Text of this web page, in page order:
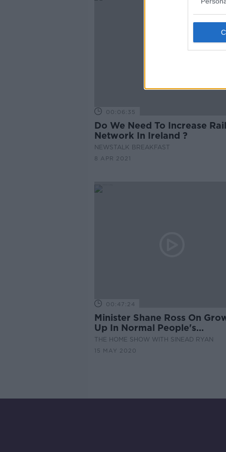
00:06:35
Do We Need To Increase Rail
Network In Ireland ?
NEWSTALK BREAKFAST
8 APR 2021
00:47:24
Minister Shane Ross On
Up In Normal People's
'Knockmore House', The
Mortgage Break Extension
THE HOME SHOW WITH SINEAD RYAN
15 MAY 2020